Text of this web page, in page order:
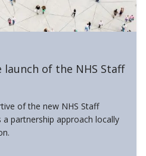
launch of the NHS Staff
of the new NHS Staff
partnership approach locally